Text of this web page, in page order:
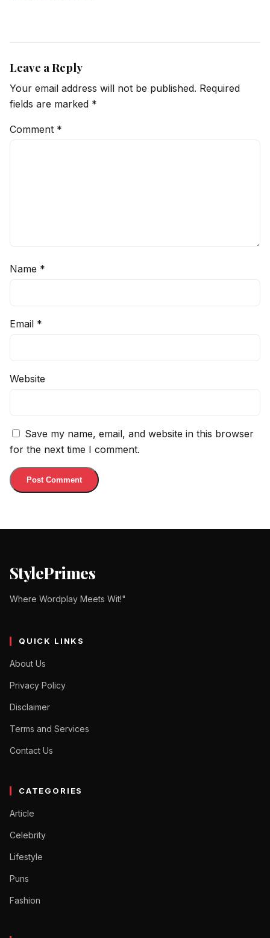
Leave a Reply
Your email address will not be published. Required
fields are marked *
Comment *
Name *
Email *
Website
Save my name, email, and website in this browser
for the next time I comment.
StylePrimes
Where Wordplay Meets Wit!"
QUICK LINKS
About Us
Privacy Policy
Disclaimer
Terms and Services
Contact Us
CATEGORIES
Article
Celebrity
Lifestyle
Puns
Fashion